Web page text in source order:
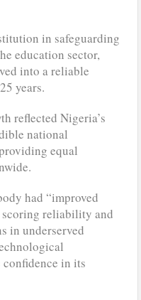
in safeguarding
education sector,
into a reliable
years.
reflected Nigeria’s
national
equal
had “improved
scoring reliability and
in underserved
in its